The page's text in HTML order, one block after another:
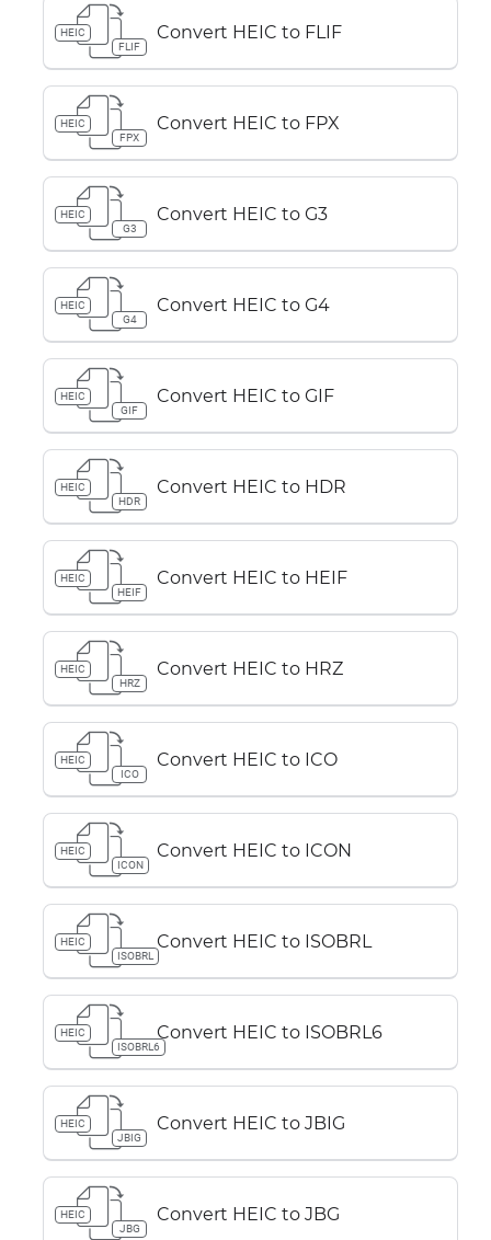
HEIC
FLIF
Convert HEIC to FLIF
HEIC
FPX
Convert HEIC to FPX
HEIC
G3
Convert HEIC to G3
HEIC
G4
Convert HEIC to G4
HEIC
GIF
Convert HEIC to GIF
HEIC
HDR
Convert HEIC to HDR
HEIC
HEIF
Convert HEIC to HEIF
HEIC
HRZ
Convert HEIC to HRZ
HEIC
ICO
Convert HEIC to ICO
HEIC
ICON
Convert HEIC to ICON
HEIC
ISOBRL
Convert HEIC to ISOBRL
HEIC
ISOBRL6
Convert HEIC to ISOBRL6
HEIC
JBIG
Convert HEIC to JBIG
HEIC
JBG
Convert HEIC to JBG